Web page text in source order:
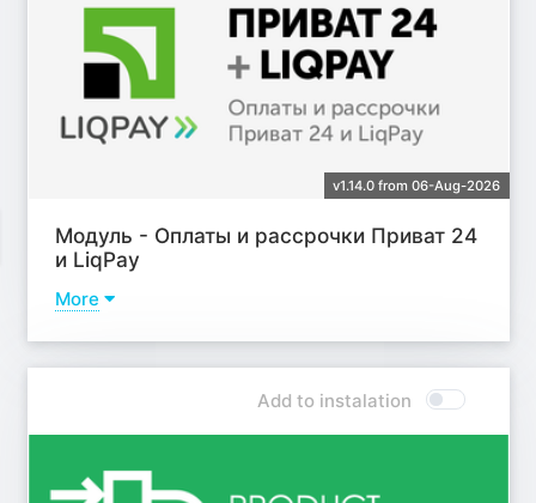
v1.14.0 from 06-Aug-2026
Модуль - Оплаты и рассрочки Приват 24
и LiqPay
More
Add to instalation